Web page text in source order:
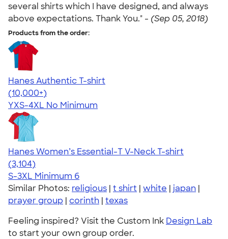
several shirts which I have designed, and always
above expectations. Thank You." - (Sep 05, 2018)
Products from the order:
Hanes Authentic T-shirt
4.46
98172
(10,000+)
YXS-4XL No Minimum
Hanes Women’s Essential-T V-Neck T-shirt
4.43
3104
(3,104)
S-3XL Minimum 6
Similar Photos: religious | t shirt | white | japan |
prayer group | corinth | texas
Feeling inspired? Visit the Custom Ink Design Lab
to start your own group order.